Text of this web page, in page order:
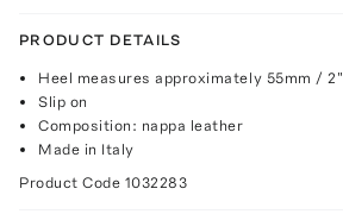
PRODUCT DETAILS
Heel measures approximately 55mm / 2"
Slip on
Composition: nappa leather
Made in Italy
Product Code 1032283